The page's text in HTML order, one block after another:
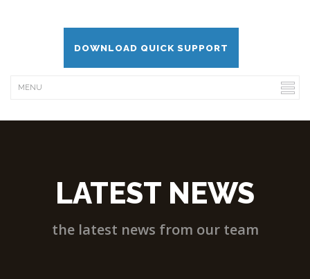
DOWNLOAD QUICK SUPPORT
LATEST NEWS
the latest news from our team